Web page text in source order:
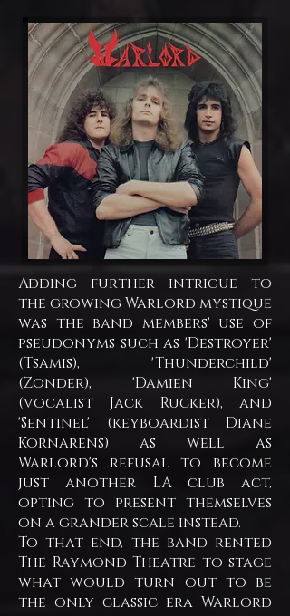
Adding further intrigue to
the growing Warlord mystique
was the band members' use of
pseudonyms such as 'Destroyer'
(Tsamis), 'Thunderchild'
(Zonder), 'Damien King'
(vocalist Jack Rucker), and
'Sentinel' (keyboardist Diane
Kornarens) as well as
Warlord's refusal to become
just another LA club act,
opting to present themselves
on a grander scale instead.
To that end, the band rented
The Raymond Theatre to stage
what would turn out to be
the only classic era Warlord